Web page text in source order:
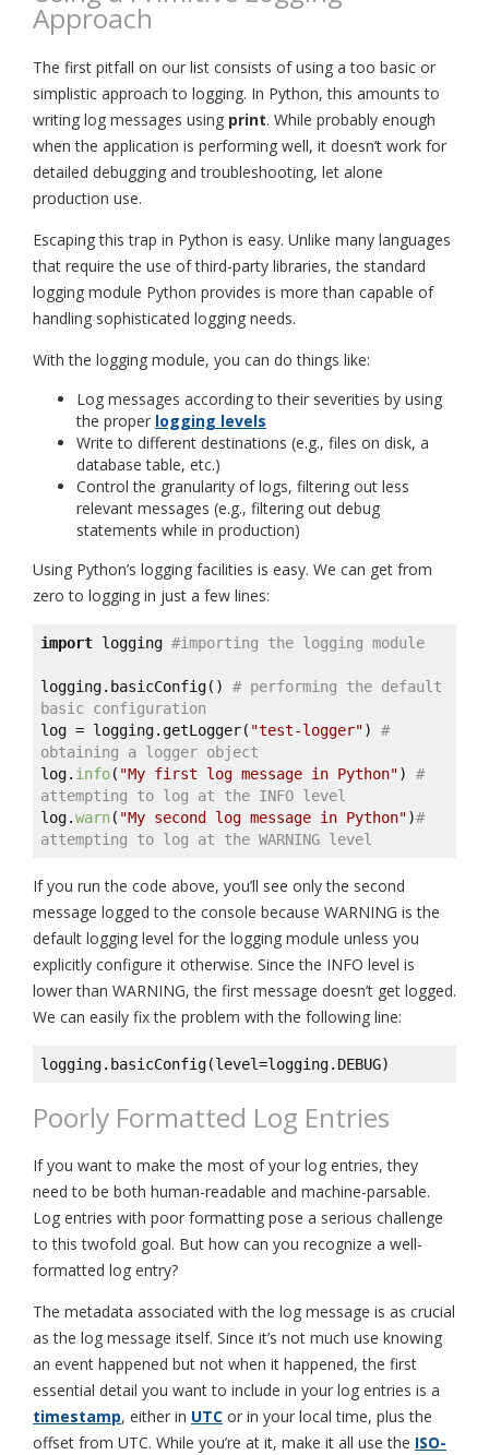
Approach
The first pitfall on our list consists of using a too basic or
simplistic approach to logging. In Python, this amounts to
writing log messages using print. While probably enough
when the application is performing well, it doesn’t work for
detailed debugging and troubleshooting, let alone
production use.
Escaping this trap in Python is easy. Unlike many languages
that require the use of third-party libraries, the standard
logging module Python provides is more than capable of
handling sophisticated logging needs.
With the logging module, you can do things like:
Log messages according to their severities by using
the proper logging levels
Write to different destinations (e.g., files on disk, a
database table, etc.)
Control the granularity of logs, filtering out less
relevant messages (e.g., filtering out debug
statements while in production)
Using Python’s logging facilities is easy. We can get from
zero to logging in just a few lines:
import logging #importing the logging module
logging.basicConfig() # performing the default
basic configuration
log = logging.getLogger( "test-logger") #
obtaining a logger object
log. info( "My first log message in Python") #
attempting to log at the INFO level
log.warn( "My second log message in Python")#
attempting to log at the WARNING level
If you run the code above, you’ll see only the second
message logged to the console because WARNING is the
default logging level for the logging module unless you
explicitly configure it otherwise. Since the INFO level is
lower than WARNING, the first message doesn’t get logged.
We can easily fix the problem with the following line:
logging.basicConfig(level=logging.DEBUG)
Poorly Formatted Log Entries
If you want to make the most of your log entries, they
need to be both human-readable and machine-parsable.
Log entries with poor formatting pose a serious challenge
to this twofold goal. But how can you recognize a well-
formatted log entry?
The metadata associated with the log message is as crucial
as the log message itself. Since it’s not much use knowing
an event happened but not when it happened, the first
essential detail you want to include in your log entries is a
timestamp, either in UTC or in your local time, plus the
offset from UTC. While you’re at it, make it all use the ISO-